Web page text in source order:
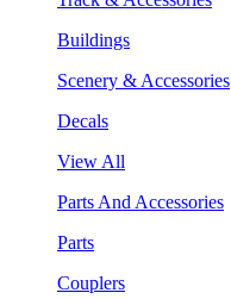
Buildings
Scenery & Accessories
Decals
View All
Parts And Accessories
Parts
Couplers